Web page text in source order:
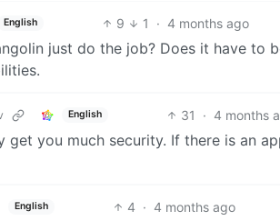
English 9 1 · 4 months ago
just do the job? Does it have to
English 31 · 4 months
get you much security. If there is an
English 4 · 4 months ago